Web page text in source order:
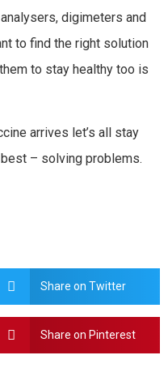
digimeters and
to find the right solution
to stay healthy too is
arrives let’s all stay
– solving problems.
Share on Twitter
Share on Pinterest